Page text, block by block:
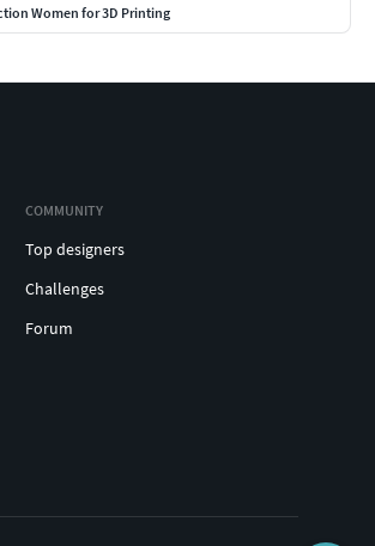
Women for 3D Printing
COMMUNITY
Top designers
Challenges
Forum